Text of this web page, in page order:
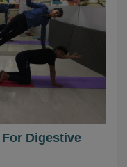
Digestive